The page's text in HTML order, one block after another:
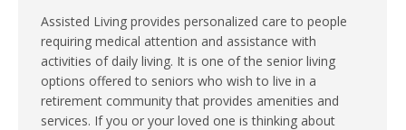
Assisted Living provides personalized care to people
requiring medical attention and assistance with
activities of daily living. It is one of the senior living
options offered to seniors who wish to live in a
retirement community that provides amenities and
services. If you or your loved one is thinking about